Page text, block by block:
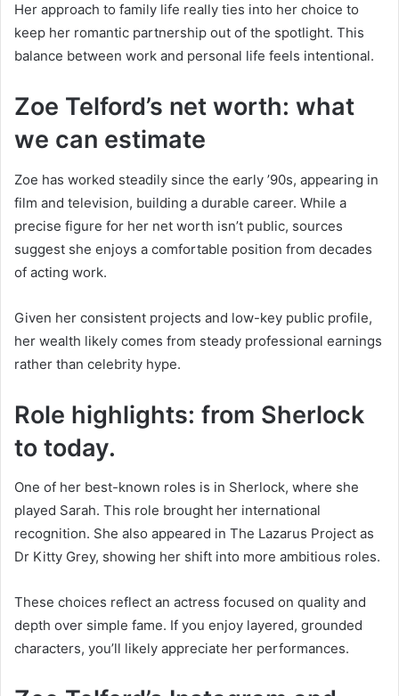
Her approach to family life really ties into her choice to
keep her romantic partnership out of the spotlight. This
balance between work and personal life feels intentional.
Zoe Telford’s net worth: what
we can estimate
Zoe has worked steadily since the early ’90s, appearing in
film and television, building a durable career. While a
precise figure for her net worth isn’t public, sources
suggest she enjoys a comfortable position from decades
of acting work.
Given her consistent projects and low-key public profile,
her wealth likely comes from steady professional earnings
rather than celebrity hype.
Role highlights: from Sherlock
to today.
One of her best-known roles is in Sherlock, where she
played Sarah. This role brought her international
recognition. She also appeared in The Lazarus Project as
Dr Kitty Grey, showing her shift into more ambitious roles.
These choices reflect an actress focused on quality and
depth over simple fame. If you enjoy layered, grounded
characters, you’ll likely appreciate her performances.